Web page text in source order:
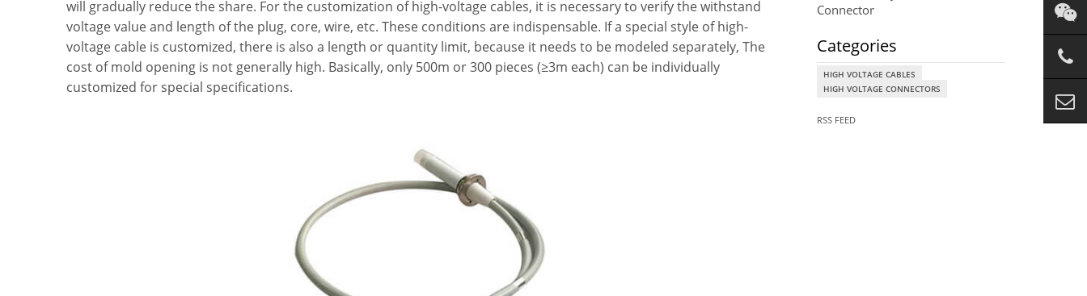
will gradually reduce the share. For the customization of high-voltage cables, it is necessary to verify the withstand
voltage value and length of the plug, core, wire, etc. These conditions are indispensable. If a special style of high-
voltage cable is customized, there is also a length or quantity limit, because it needs to be modeled separately, The
cost of mold opening is not generally high. Basically, only 500m or 300 pieces (≥3m each) can be individually
customized for special specifications.
Connector
Categories
HIGH VOLTAGE CABLES
HIGH VOLTAGE CONNECTORS
RSS FEED